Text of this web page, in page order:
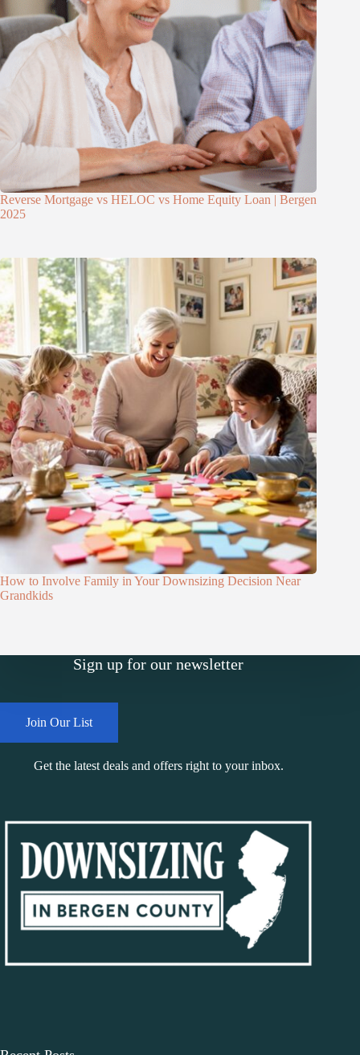
Reverse Mortgage vs HELOC vs Home Equity Loan | Bergen
2025
How to Involve Family in Your Downsizing Decision Near
Grandkids
Sign up for our newsletter
Join Our List
Get the latest deals and offers right to your inbox.